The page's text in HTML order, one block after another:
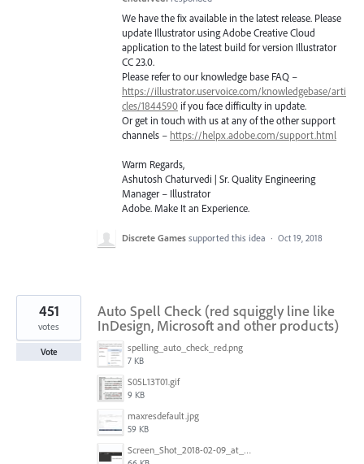
We have the fix available in the latest release. Please
update Illustrator using Adobe Creative Cloud
application to the latest build for version Illustrator
CC 23.0.
Please refer to our knowledge base FAQ –
https://illustrator.uservoice.com/knowledgebase/arti
cles/1844590 if you face difficulty in update.
Or get in touch with us at any of the other support
channels – https://helpx.adobe.com/support.html
Warm Regards,
Ashutosh Chaturvedi | Sr. Quality Engineering
Manager – Illustrator
Adobe. Make It an Experience.
Discrete Games supported this idea · Oct 19, 2018
Auto Spell Check (red squiggly line like
InDesign, Microsoft and other products)
spelling_auto_check_red.png
7 KB
S05L13T01.gif
9 KB
maxresdefault.jpg
59 KB
Screen_Shot_2018-02-09_at_5.24.41_PM.png
451
votes
Vote